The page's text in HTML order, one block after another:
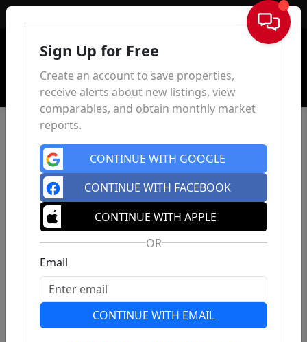
Sign In
Sign Up for Free
Create an account to save properties,
receive alerts about new listings, view
comparables, and obtain monthly market
reports.
CONTINUE WITH GOOGLE
CONTINUE WITH FACEBOOK
CONTINUE WITH APPLE
OR
Email
CONTINUE WITH EMAIL